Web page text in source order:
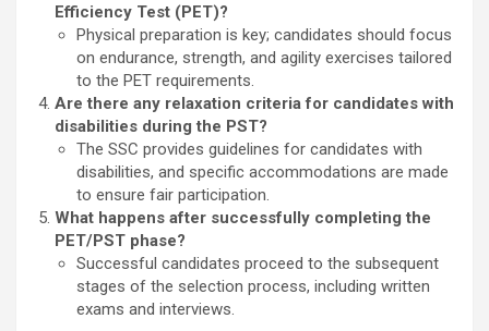
Efficiency Test (PET)?
Physical preparation is key; candidates should focus
on endurance, strength, and agility exercises tailored
to the PET requirements.
Are there any relaxation criteria for candidates with
disabilities during the PST?
The SSC provides guidelines for candidates with
disabilities, and specific accommodations are made
to ensure fair participation.
What happens after successfully completing the
PET/PST phase?
Successful candidates proceed to the subsequent
stages of the selection process, including written
exams and interviews.